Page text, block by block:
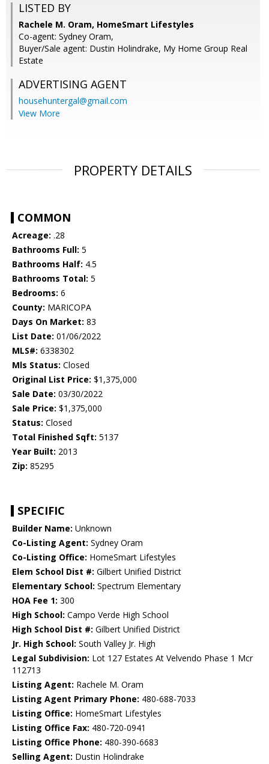
LISTED BY
Rachele M. Oram, HomeSmart Lifestyles
Co-agent: Sydney Oram,
Buyer/Sale agent: Dustin Holindrake, My Home Group Real
Estate
ADVERTISING AGENT
househuntergal@gmail.com
View More
PROPERTY DETAILS
COMMON
Acreage: .28
Bathrooms Full: 5
Bathrooms Half: 4.5
Bathrooms Total: 5
Bedrooms: 6
County: MARICOPA
Days On Market: 83
List Date: 01/06/2022
MLS#: 6338302
Mls Status: Closed
Original List Price: $1,375,000
Sale Date: 03/30/2022
Sale Price: $1,375,000
Status: Closed
Total Finished Sqft: 5137
Year Built: 2013
Zip: 85295
SPECIFIC
Builder Name: Unknown
Co-Listing Agent: Sydney Oram
Co-Listing Office: HomeSmart Lifestyles
Elem School Dist #: Gilbert Unified District
Elementary School: Spectrum Elementary
HOA Fee 1: 300
High School: Campo Verde High School
High School Dist #: Gilbert Unified District
Jr. High School: South Valley Jr. High
Legal Subdivision: Lot 127 Estates At Velvendo Phase 1 Mcr
112713
Listing Agent: Rachele M. Oram
Listing Agent Primary Phone: 480-688-7033
Listing Office: HomeSmart Lifestyles
Listing Office Fax: 480-720-0941
Listing Office Phone: 480-390-6683
Selling Agent: Dustin Holindrake